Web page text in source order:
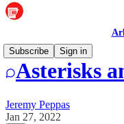
Subscribe
Sign in
Asterisks
Jeremy Peppas
Jan 27, 2022